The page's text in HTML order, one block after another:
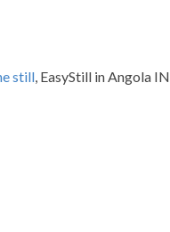
still, EasyStill in Angola IN